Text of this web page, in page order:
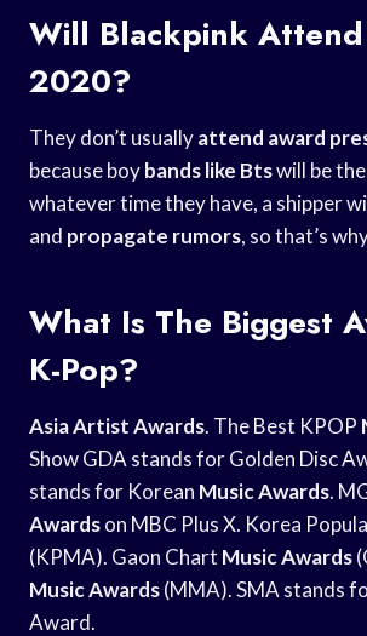
Will Blackpink
2020?
They don’t usuallyattend award
because boybands like Btswill be
whatever time they have, a shipper
and propagate rumors, so that’s
What Is The Biggest
K-Pop?
Asia Artist Awards. The Best KPOP
Show GDA stands for Golden Disc
stands for Korean Music Awards.
Awardson MBC Plus X. Korea
(KPMA). Gaon Chart Music Awards
Music Awards(MMA). SMA stands
Award.